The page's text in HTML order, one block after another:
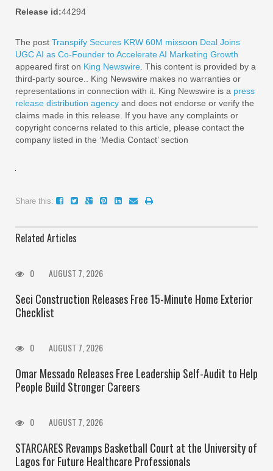
Release id:44294
The post Transpify Secures KRW 60M mixsoon Deal Joins
UGC AI as Co-Founder to Accelerate AI Marketing Growth
appeared first on King Newswire . This content is provided by a
third-party source.. King Newswire makes no warranties or
representations in connection with it. King Newswire is a press
release distribution agency and does not endorse or verify the
claims made in this release. If you have any complaints or
copyright concerns related to this article, please contact the
company listed in the ‘Media Contact’ section
Share this:
Related Articles
0 AUGUST 7, 2026
Seci Construction Releases Free 15-Minute Home Exterior
Checklist
0 AUGUST 7, 2026
Omar Messado Releases Free Leadership Self-Audit to Help
People Build Stronger Careers
0 AUGUST 7, 2026
STARCARES Revamps Basketball Court at the University of
Lagos for Future Healthcare Professionals